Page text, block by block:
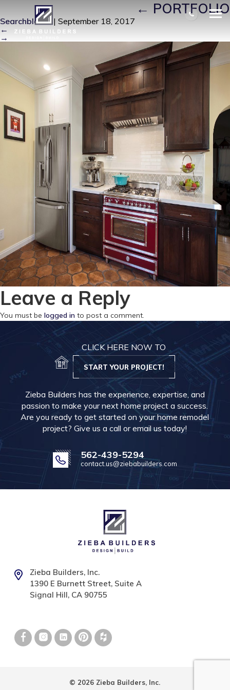
FRONT PICTURE (1)| ←PORTFOLIO
Searchbloom | September 18, 2017
←
→
Leave a Reply
You must be logged in to post a comment.
CLICK HERE NOW TO
START YOUR PROJECT!
Zieba Builders has the experience, expertise, and
passion to make your next home project a success.
Are you ready to get started on your home remodel
project? Give us a call or email us today!
562-439-5294
contact.us@ziebabuilders.com
Zieba Builders, Inc.
1390 E Burnett Street, Suite A
Signal Hill, CA 90755
© 2026 Zieba Builders, Inc.